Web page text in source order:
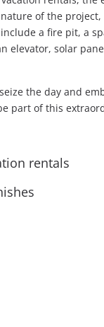
of the
a fire pit, a
elevator, solar
the day and
part of this
rentals